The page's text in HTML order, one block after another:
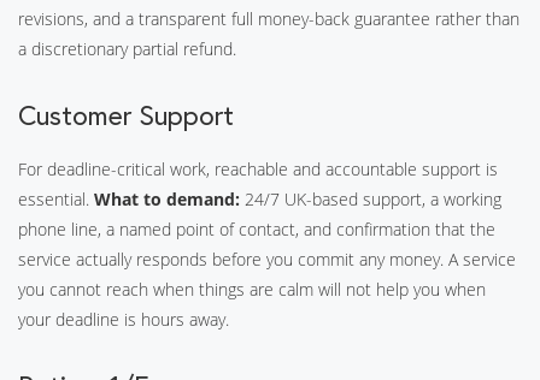
revisions, and a transparent full money-back guarantee rather than
a discretionary partial refund.
Customer Support
For deadline-critical work, reachable and accountable support is
essential. What to demand: 24/7 UK-based support, a working
phone line, a named point of contact, and confirmation that the
service actually responds before you commit any money. A service
you cannot reach when things are calm will not help you when
your deadline is hours away.